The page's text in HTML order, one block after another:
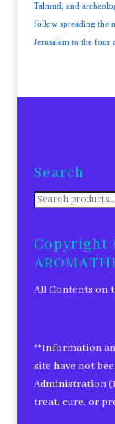
Talmud, and
follow spreading the
Jerusalem to the four
Search
Search
Copyright
All Contents on
**Information
site have not
Administration
treat, cure, or